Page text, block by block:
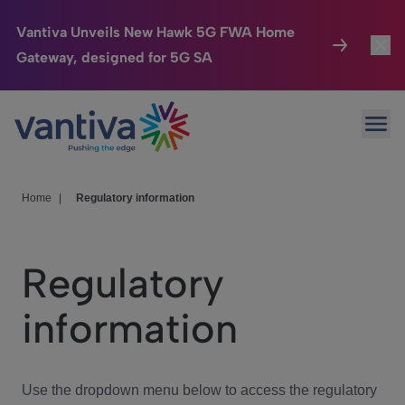
Vantiva Unveils New Hawk 5G FWA Home
Gateway, designed for 5G SA
Passer au contenu principal
Connected Home
HomeSight
We Care
Investor Center
Home Regulatory information
Regulatory
information
Use the dropdown menu below to access the regulatory